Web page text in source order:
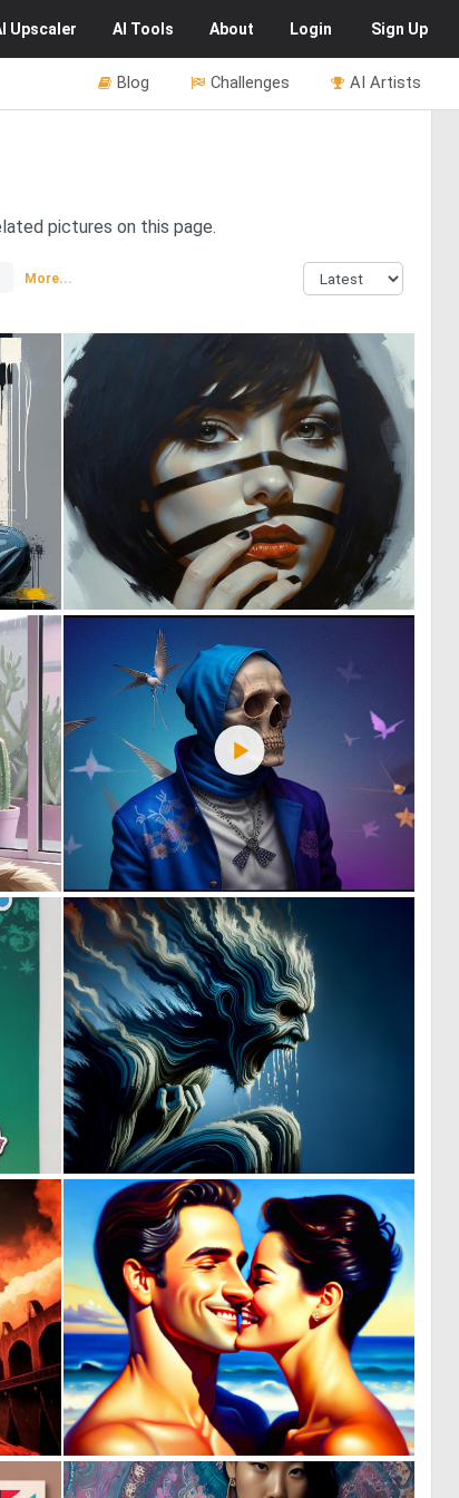
Upscaler AI Tools About Login Sign Up
AI Artists
Challenges
Blog
pictures on this page.
More...
123 3 186
105 0
0 3